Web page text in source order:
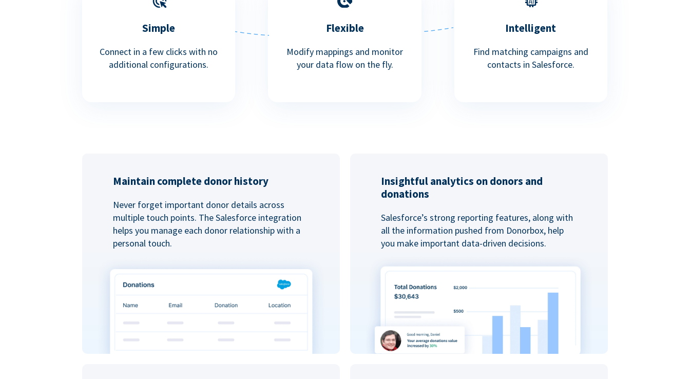
Simple
Connect in a few clicks with no
additional configurations.
Flexible
Modify mappings and monitor
your data flow on the fly.
Intelligent
Find matching campaigns and
contacts in Salesforce.
Maintain complete donor history
Never forget important donor details across
multiple touch points. The Salesforce integration
helps you manage each donor relationship with a
personal touch.
Insightful analytics on donors and
donations
Salesforce’s strong reporting features, along with
all the information pushed from Donorbox, help
you make important data-driven decisions.